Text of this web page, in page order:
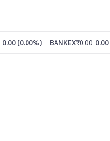
0.00 (0.00%) BANKEX₹0.00 0.00